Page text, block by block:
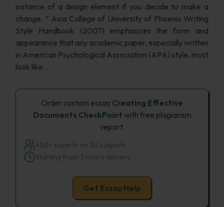
instance of a design element if you decide to make a
change. ” Axia College of University of Phoenix Writing
Style Handbook (2007) emphasizes the form and
appearance that any academic paper, especially written
in American Psychological Association (APA) style, must
look like.
Order custom essay Creating Effective
Documents CheckPoint with free plagiarism
report
450+ experts on 30 subjects
Starting from 3 hours delivery
Get Essay Help